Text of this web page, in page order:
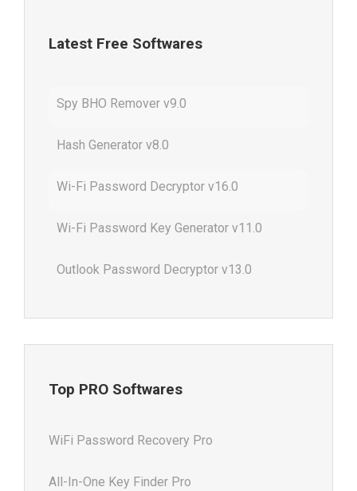
Latest Free Softwares
Spy BHO Remover v9.0
Hash Generator v8.0
Wi-Fi Password Decryptor v16.0
Wi-Fi Password Key Generator v11.0
Outlook Password Decryptor v13.0
Top PRO Softwares
WiFi Password Recovery Pro
All-In-One Key Finder Pro